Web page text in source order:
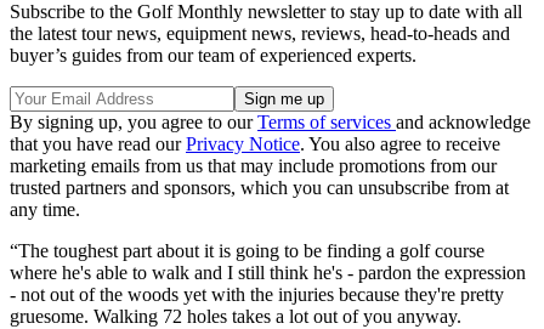
Subscribe to the Golf Monthly newsletter to stay up to date with all
the latest tour news, equipment news, reviews, head-to-heads and
buyer’s guides from our team of experienced experts.
By signing up, you agree to ourTerms of services and acknowledge
that you have read ourPrivacy Notice. You also agree to receive
marketing emails from us that may include promotions from our
trusted partners and sponsors, which you can unsubscribe from at
any time.
“The toughest part about it is going to be finding a golf course
where he's able to walk and I still think he's - pardon the expression
- not out of the woods yet with the injuries because they're pretty
gruesome. Walking 72 holes takes a lot out of you anyway.